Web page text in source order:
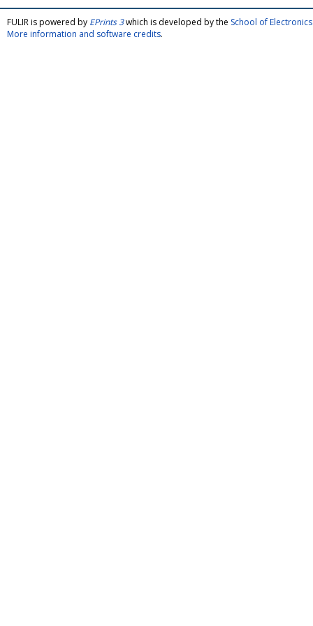
FULIR is powered by EPrints 3which is developed by the School of
More information and software credits.